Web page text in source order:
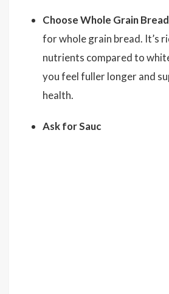
Choose Whole Grain
for whole grain bread. It’s
nutrients compared to
you feel fuller longer and
health.
Ask for Sauc